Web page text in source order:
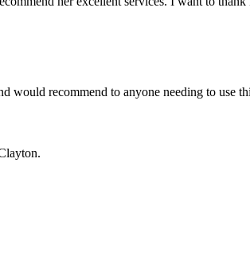
would recommend to anyone needing to use
.